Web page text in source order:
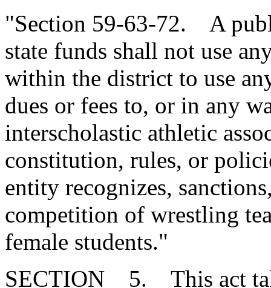
"Section 59-63-72. A
state funds shall not use
within the district to use
dues or fees to, or in any
interscholastic athletic
constitution, rules, or
entity recognizes,
competition of wrestling
female students."
SECTION 5. This act